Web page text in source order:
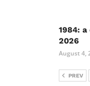
1984:
2026
August 4,
PREV